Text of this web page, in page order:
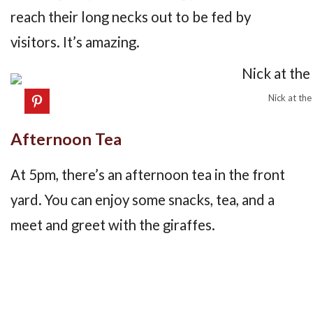
reach their long necks out to be fed by
visitors. It’s amazing.
Nick at
Afternoon Tea
At 5pm, there’s an afternoon tea in the front
yard. You can enjoy some snacks, tea, and a
meet and greet with the giraffes.